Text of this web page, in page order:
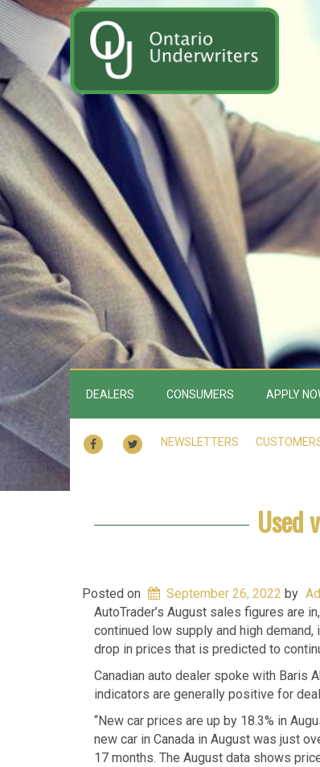
DEALERS CONSUMERS APPLY
FACEBOOKTWITTER
NEWSLETTERS
Used
Posted on September 26, 2022 by
AutoTrader’s August sales figures are
continued low supply and high
drop in prices that is predicted to
Canadian auto dealer spoke with Baris
indicators are generally positive for
“New car prices are up by 18.3% in
new car in Canada in August was just
17 months. The August data shows